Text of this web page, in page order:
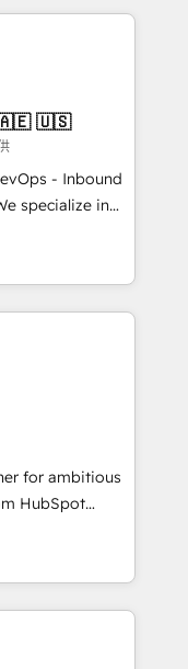
We
week one, in
not a template.
downtime,
HubSpot to
and service
work. ➤
rollouts,
🇲🇽 🇵🇹 🇦🇪 🇺🇸
- Inbound
industries
success
As Latin
leader in
Sharjah),
over a hundred
and
CRM
we focus on
achieve
for ambitious
HubSpot
website to
it all (and with
- HubSpot
advertising,